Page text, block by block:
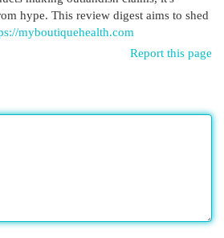
hype. This review digest aims to shed
myboutiquehealth.com
Report this page